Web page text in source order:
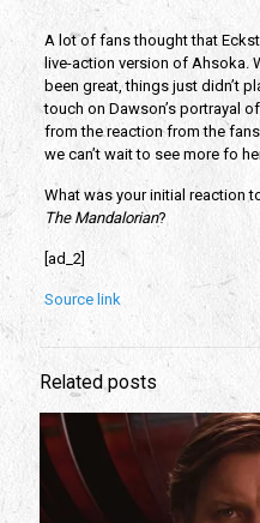
A lot of fans thought that
live-action version of Ahsoka.
been great, things just didn’t
touch on Dawson’s portrayal
from the reaction from the
we can’t wait to see more fo
The Mandalorian?
[ad_2]
Source link
Related posts